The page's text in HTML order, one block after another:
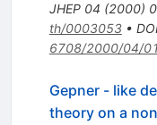
JHEP 04 (2000)
th/0003053•
6708/2000/04/
Gepner - like
theory on a